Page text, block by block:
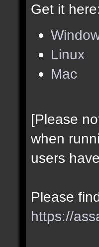
Get it
Linux
Mac
[Please
when
users
Please
https://